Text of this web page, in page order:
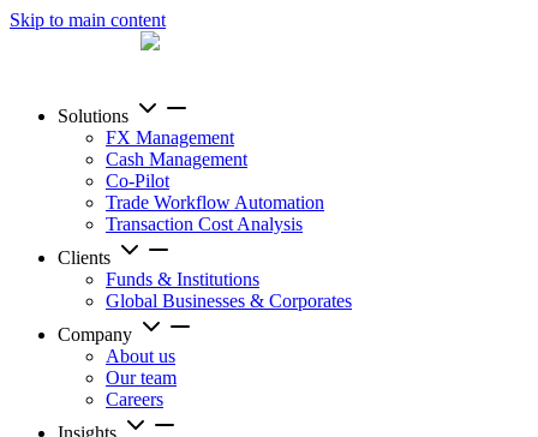
Skip to main content
Solutions
FX Management
Cash Management
Co-Pilot
Trade Workflow Automation
Transaction Cost Analysis
Clients
Funds & Institutions
Global Businesses & Corporates
Company
About us
Our team
Careers
Insights